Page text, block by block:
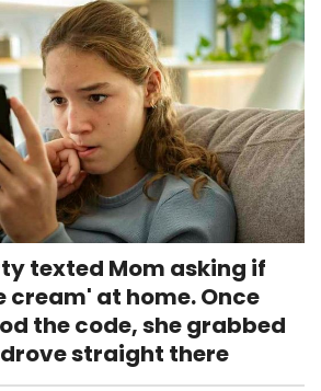
texted Mom asking if
cream' at home. Once
the code, she grabbed
straight there